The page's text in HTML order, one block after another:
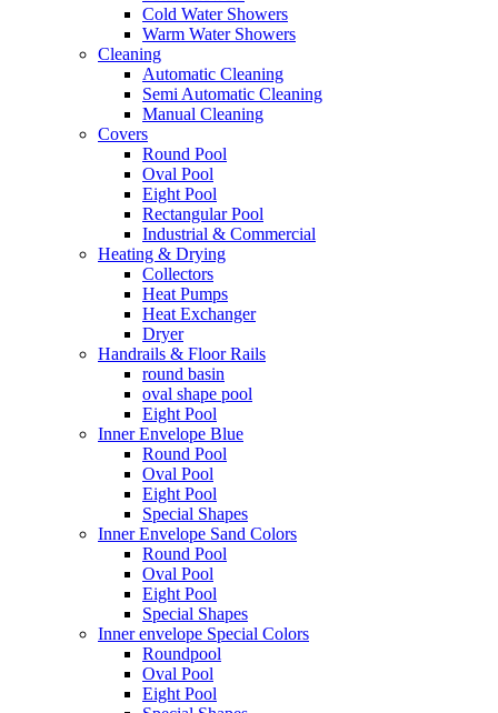
Cold Water Showers
Warm Water Showers
Cleaning
Automatic Cleaning
Semi Automatic Cleaning
Manual Cleaning
Covers
Round Pool
Oval Pool
Eight Pool
Rectangular Pool
Industrial & Commercial
Heating & Drying
Collectors
Heat Pumps
Heat Exchanger
Dryer
Handrails & Floor Rails
round basin
oval shape pool
Eight Pool
Inner Envelope Blue
Round Pool
Oval Pool
Eight Pool
Special Shapes
Inner Envelope Sand Colors
Round Pool
Oval Pool
Eight Pool
Special Shapes
Inner envelope Special Colors
Roundpool
Oval Pool
Eight Pool